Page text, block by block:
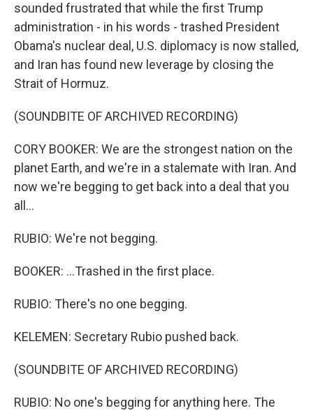
sounded frustrated that while the first Trump
administration - in his words - trashed President
Obama's nuclear deal, U.S. diplomacy is now stalled,
and Iran has found new leverage by closing the
Strait of Hormuz.
(SOUNDBITE OF ARCHIVED RECORDING)
CORY BOOKER: We are the strongest nation on the
planet Earth, and we're in a stalemate with Iran. And
now we're begging to get back into a deal that you
all...
RUBIO: We're not begging.
BOOKER: ...Trashed in the first place.
RUBIO: There's no one begging.
KELEMEN: Secretary Rubio pushed back.
(SOUNDBITE OF ARCHIVED RECORDING)
RUBIO: No one's begging for anything here. The